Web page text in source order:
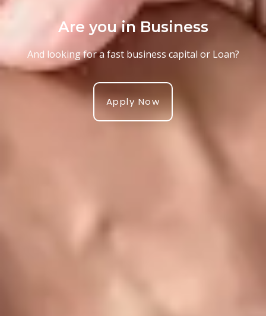
Are you in Business
And looking for a fast business capital or Loan?
Apply Now